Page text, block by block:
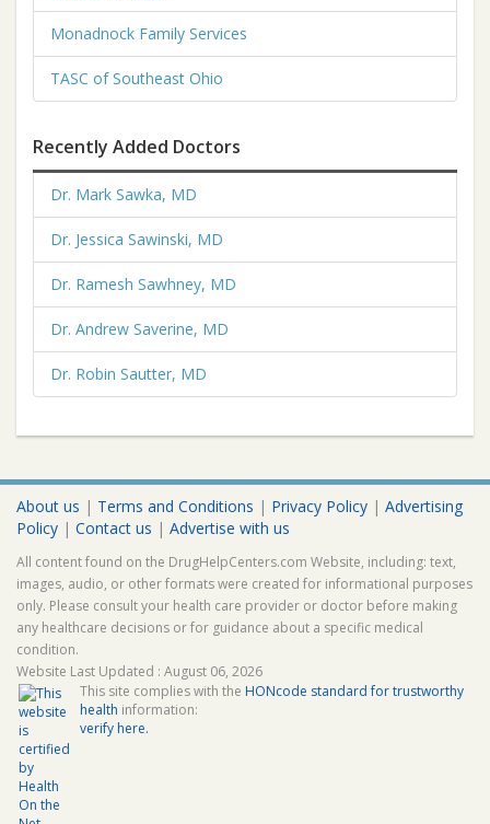
Monadnock Family Services
TASC of Southeast Ohio
Recently Added Doctors
Dr. Mark Sawka, MD
Dr. Jessica Sawinski, MD
Dr. Ramesh Sawhney, MD
Dr. Andrew Saverine, MD
Dr. Robin Sautter, MD
About us | Terms and Conditions | Privacy Policy | Advertising
Policy | Contact us | Advertise with us
All content found on the DrugHelpCenters.com Website, including: text,
images, audio, or other formats were created for informational purposes
only. Please consult your health care provider or doctor before making
any healthcare decisions or for guidance about a specific medical
condition.
Website Last Updated : August 06, 2026
This site complies with the HONcode standard for trustworthy
health information:
verify here.